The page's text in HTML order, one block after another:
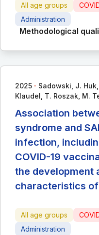
All age groups
Administration
Methodological
2025 ∙ Sadowski, J.
Klaudel, T. Roszak, M.
Association
syndrome and
infection,
COVID-19
the development
characteristics
All age groups
Administration